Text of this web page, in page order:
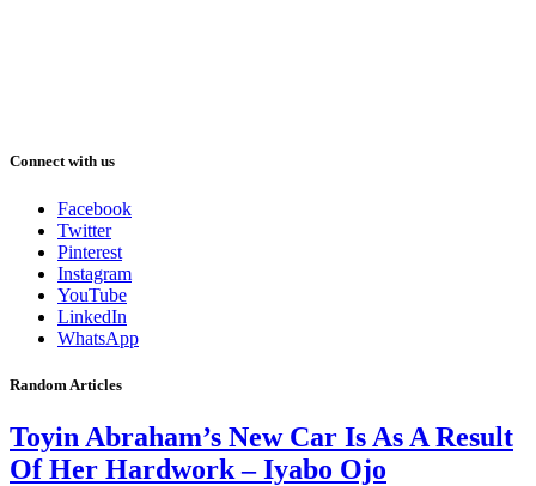
Connect with us
Facebook
Twitter
Pinterest
Instagram
YouTube
LinkedIn
WhatsApp
Random Articles
Toyin Abraham’s New Car Is As A Result
Of Her Hardwork – Iyabo Ojo